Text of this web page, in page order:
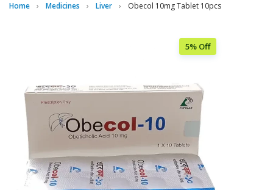
Home Medicines Liver Obecol 10mg Tablet 10pcs
5% Off